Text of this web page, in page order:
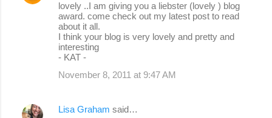
lovely ..I am giving you a liebster (lovely ) blog
award. come check out my latest post to read
about it all.
I think your blog is very lovely and pretty and
interesting
- KAT -
November 8, 2011 at 9:47 AM
Lisa Graham said…